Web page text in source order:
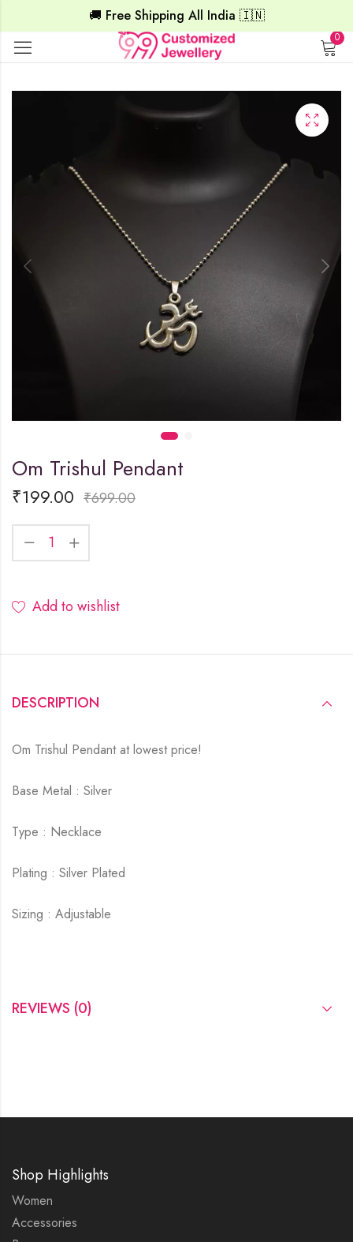
🚚 Free Shipping All India 🇮🇳
0
Om Trishul Pendant
₹199.00 ₹699.00
Add to wishlist
DESCRIPTION
Om Trishul Pendant at lowest price!
Base Metal : Silver
Type : Necklace
Plating : Silver Plated
Sizing : Adjustable
REVIEWS (0)
Shop Highlights
Women
Accessories